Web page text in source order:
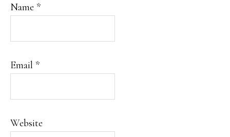
Name *
Email *
Website